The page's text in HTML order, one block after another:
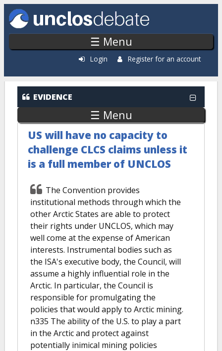
Skip to main content
☰ Menu
Login Register for an account
EVIDENCE
☰ Menu
US will have no capacity to
challenge CLCS claims unless it
is a full member of UNCLOS
The Convention provides
institutional methods through which the
other Arctic States are able to protect
their rights under UNCLOS, which may
well come at the expense of American
interests. Instrumental bodies such as
the ISA's executive body, the Council, will
assume a highly influential role in the
Arctic. In particular, the Council is
responsible for promulgating the
policies that would apply to Arctic mining.
n335 The ability of the U.S. to play a part
in the Arctic and protect against
potentially inimical mining policies